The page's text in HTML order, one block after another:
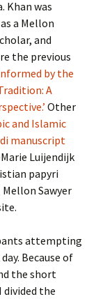
Khan was
a Mellon
and
the previous
by the
A
Other
and Islamic
manuscript
Luijendijk
papyri
Sawyer
attempting
Because of
the short
the